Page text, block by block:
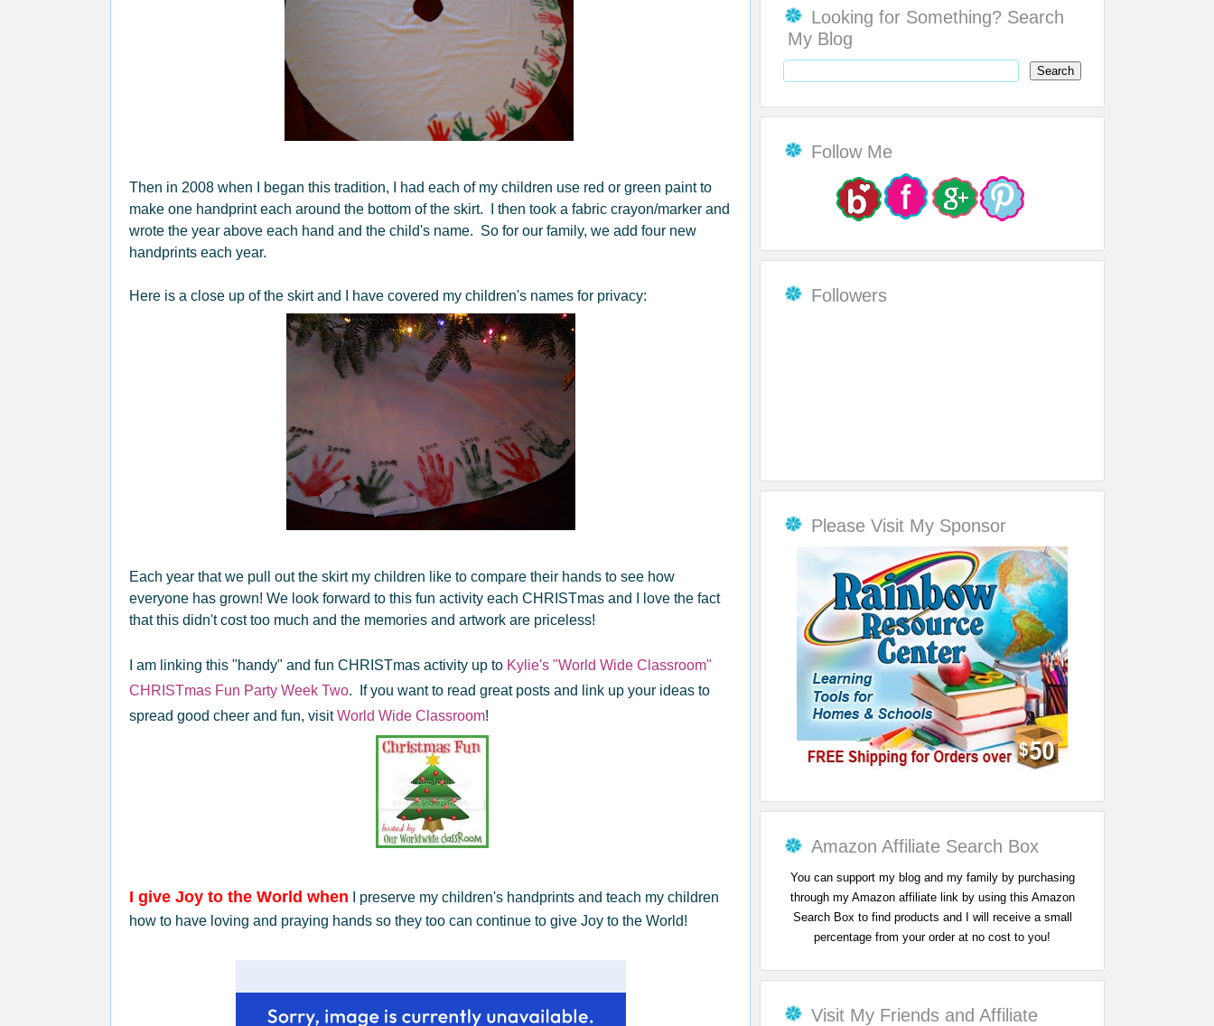
Then in 2008 when I began this tradition, I had each of my children use red or green paint to
make one handprint each around the bottom of the skirt. I then took a fabric crayon/marker and
wrote the year above each hand and the child's name. So for our family, we add four new
handprints each year.
Here is a close up of the skirt and I have covered my children's names for privacy:
Each year that we pull out the skirt my children like to compare their hands to see how
everyone has grown! We look forward to this fun activity each CHRISTmas and I love the fact
that this didn't cost too much and the memories and artwork are priceless!
I am linking this "handy" and fun CHRISTmas activity up to Kylie's "World Wide Classroom"
CHRISTmas Fun Party Week Two. If you want to read great posts and link up your ideas to
spread good cheer and fun, visitWorld Wide Classroom!
I give Joy to the World when I preserve my children's handprints and teach my children
how to have loving and praying hands so they too can continue to give Joy to the World!
Looking for Something? Search
My Blog
Follow Me
Followers
Please Visit My Sponsor
Amazon Affiliate Search Box
You can support my blog and my family by purchasing
through my Amazon affiliate link by using this Amazon
Search Box to find products and I will receive a small
percentage from your order at no cost to you!
Visit My Friends and Affiliate